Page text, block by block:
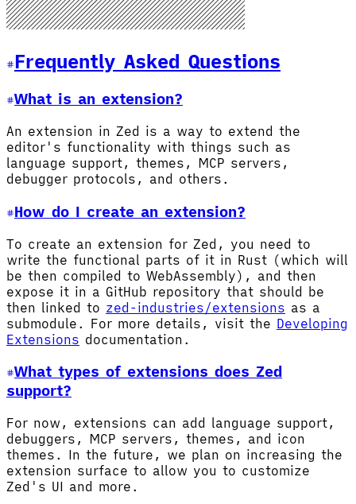
Frequently Asked Questions
What is an extension?
An extension in Zed is a way to extend the
editor's functionality with things such as
language support, themes, MCP servers,
debugger protocols, and others.
How do I create an extension?
To create an extension for Zed, you need to
write the functional parts of it in Rust (which will
be then compiled to WebAssembly), and then
expose it in a GitHub repository that should be
then linked to zed-industries/extensions as a
submodule. For more details, visit the Developing
Extensions documentation.
What types of extensions does Zed
support?
For now, extensions can add language support,
debuggers, MCP servers, themes, and icon
themes. In the future, we plan on increasing the
extension surface to allow you to customize
Zed's UI and more.